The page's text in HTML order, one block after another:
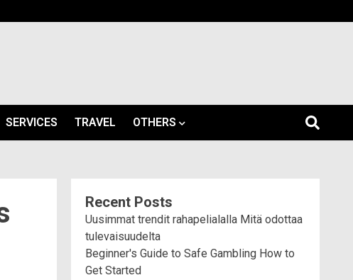
SERVICES TRAVEL OTHERS
Recent Posts
Uusimmat trendit rahapelialalla Mitä odottaa
tulevaisuudelta
Beginner's Guide to Safe Gambling How to
Get Started